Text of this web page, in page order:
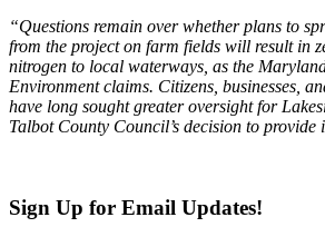
“Questions remain over whether plans to
from the project on farm fields will result in
nitrogen to local waterways, as the
Environment claims. Citizens, businesses,
have long sought greater oversight for
Talbot County Council’s decision to provide
Sign Up for Email Updates!